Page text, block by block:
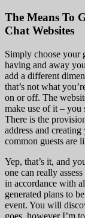
The Means To
Chat Websites
Simply choose your
having and away
add a different
that’s not what
on or off. The
make use of it – you
There is the
address and
common guests are
Yep, that’s it, and
one can really
in accordance with
generated plans to
event. You will
goes, however I’m